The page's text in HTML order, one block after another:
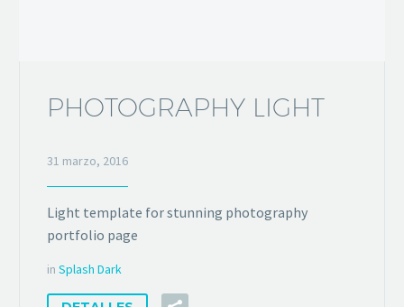
PHOTOGRAPHY LIGHT
31 marzo, 2016
Light template for stunning photography
portfolio page
in Splash Dark